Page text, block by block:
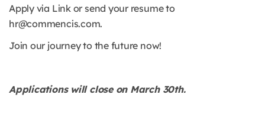
Apply via Link or send your resume to
hr@commencis.com.
Join our journey to the future now!
Applications will close on March 30th.